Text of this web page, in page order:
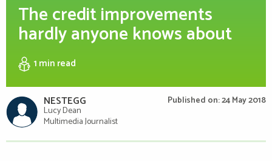
The credit improvements
hardly anyone knows about
1 min read
NESTEGG
Lucy Dean
Multimedia Journalist
Published on: 24 May 2018